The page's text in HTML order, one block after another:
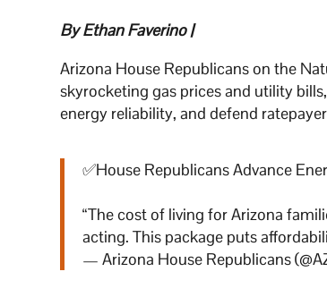
By Ethan Faverino |
Arizona House Republicans on the
skyrocketing gas prices and utility
energy reliability, and defend
✅House Republicans Advance
“The cost of living for Arizona
acting. This package puts
— Arizona House Republicans